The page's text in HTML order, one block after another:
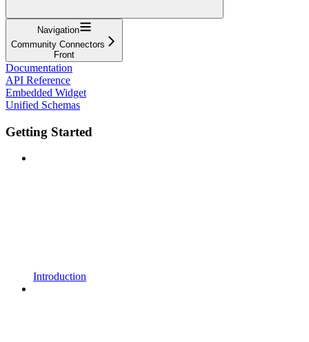
Navigation
Community Connectors
Front
Documentation
API Reference
Embedded Widget
Unified Schemas
Getting Started
Introduction